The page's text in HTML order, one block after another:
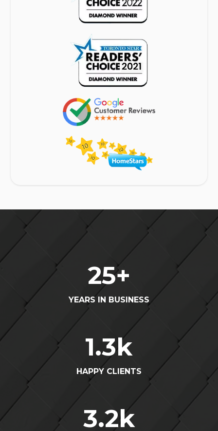
25+
YEARS IN BUSINESS
1.3k
HAPPY CLIENTS
3.2k